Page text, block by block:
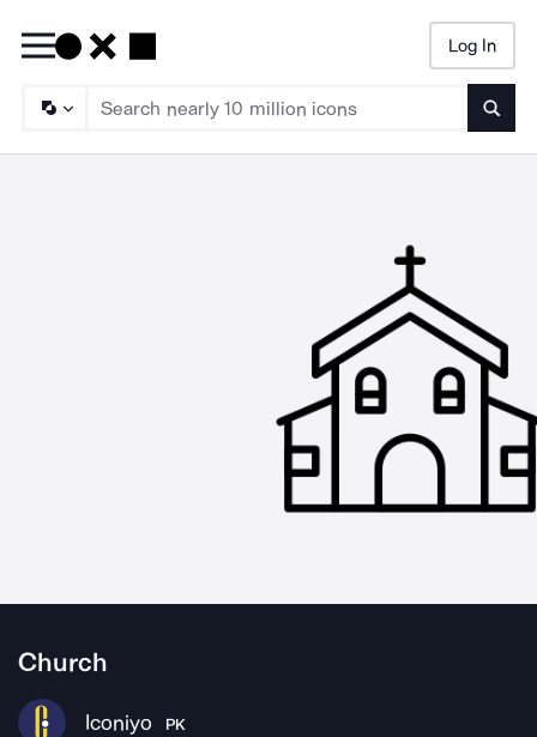
Log In
Church
Iconiyo PK